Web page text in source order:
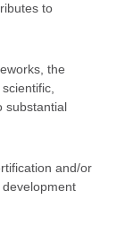
to
the
substantial
and/or